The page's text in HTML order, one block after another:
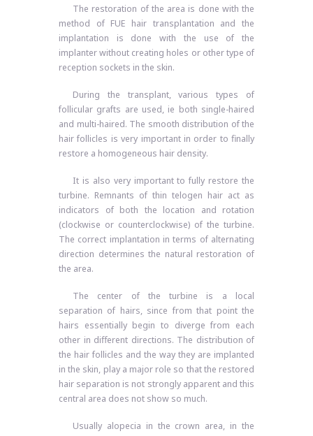
The restoration of the area is done with the
method of FUE hair transplantation and the
implantation is done with the use of the
implanter without creating holes or other type of
reception sockets in the skin.
During the transplant, various types of
follicular grafts are used, ie both single-haired
and multi-haired. The smooth distribution of the
hair follicles is very important in order to finally
restore a homogeneous hair density.
It is also very important to fully restore the
turbine. Remnants of thin telogen hair act as
indicators of both the location and rotation
(clockwise or counterclockwise) of the turbine.
The correct implantation in terms of alternating
direction determines the natural restoration of
the area.
The center of the turbine is a local
separation of hairs, since from that point the
hairs essentially begin to diverge from each
other in different directions. The distribution of
the hair follicles and the way they are implanted
in the skin, play a major role so that the restored
hair separation is not strongly apparent and this
central area does not show so much.
Usually alopecia in the crown area, in the